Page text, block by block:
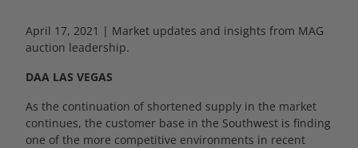
April 17, 2021 | Market updates and insights from MAG
auction leadership.
DAA LAS VEGAS
As the continuation of shortened supply in the market
continues, the customer base in the Southwest is finding
one of the more competitive environments in recent